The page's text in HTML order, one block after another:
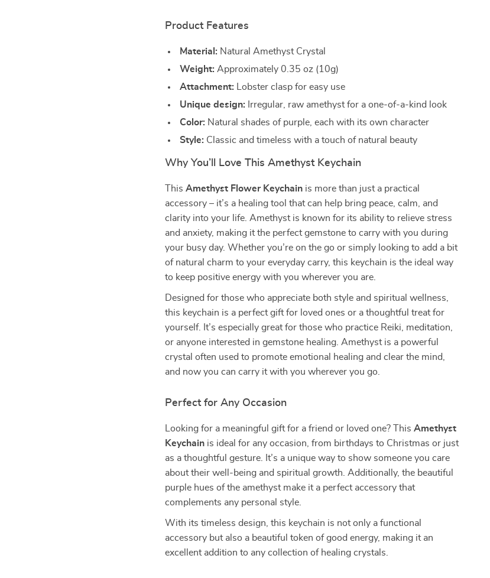
Product Features
Material: Natural Amethyst Crystal
Weight: Approximately 0.35 oz (10g)
Attachment: Lobster clasp for easy use
Unique design: Irregular, raw amethyst for a one-of-a-kind look
Color: Natural shades of purple, each with its own character
Style: Classic and timeless with a touch of natural beauty
Why You’ll Love This Amethyst Keychain
ThisAmethyst Flower Keychain is more than just a practical
accessory – it’s a healing tool that can help bring peace, calm, and
clarity into your life. Amethyst is known for its ability to relieve stress
and anxiety, making it the perfect gemstone to carry with you during
your busy day. Whether you’re on the go or simply looking to add a bit
of natural charm to your everyday carry, this keychain is the ideal way
to keep positive energy with you wherever you are.
Designed for those who appreciate both style and spiritual wellness,
this keychain is a perfect gift for loved ones or a thoughtful treat for
yourself. It’s especially great for those who practice Reiki, meditation,
or anyone interested in gemstone healing. Amethyst is a powerful
crystal often used to promote emotional healing and clear the mind,
and now you can carry it with you wherever you go.
Perfect for Any Occasion
Looking for a meaningful gift for a friend or loved one? ThisAmethyst
Keychain is ideal for any occasion, from birthdays to Christmas or just
as a thoughtful gesture. It’s a unique way to show someone you care
about their well-being and spiritual growth. Additionally, the beautiful
purple hues of the amethyst make it a perfect accessory that
complements any personal style.
With its timeless design, this keychain is not only a functional
accessory but also a beautiful token of good energy, making it an
excellent addition to any collection of healing crystals.